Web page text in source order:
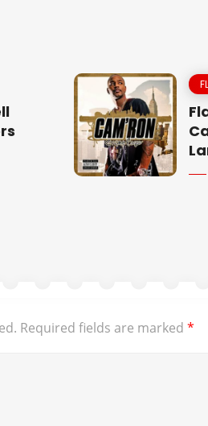
Required fields are marked *